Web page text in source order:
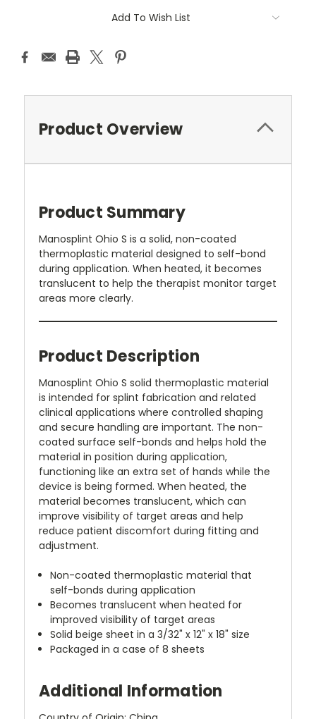
Add To Wish List
Product Overview
Product Summary
Manosplint Ohio S is a solid, non-coated
thermoplastic material designed to self-bond
during application. When heated, it becomes
translucent to help the therapist monitor target
areas more clearly.
Product Description
Manosplint Ohio S solid thermoplastic material
is intended for splint fabrication and related
clinical applications where controlled shaping
and secure handling are important. The non-
coated surface self-bonds and helps hold the
material in position during application,
functioning like an extra set of hands while the
device is being formed. When heated, the
material becomes translucent, which can
improve visibility of target areas and help
reduce patient discomfort during fitting and
adjustment.
Non-coated thermoplastic material that
self-bonds during application
Becomes translucent when heated for
improved visibility of target areas
Solid beige sheet in a 3/32" x 12" x 18" size
Packaged in a case of 8 sheets
Additional Information